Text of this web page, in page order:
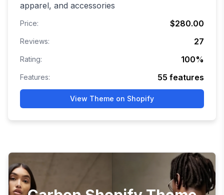
apparel, and accessories
Price: $280.00
Reviews: 27
Rating: 100%
Features: 55 features
View Theme on Shopify